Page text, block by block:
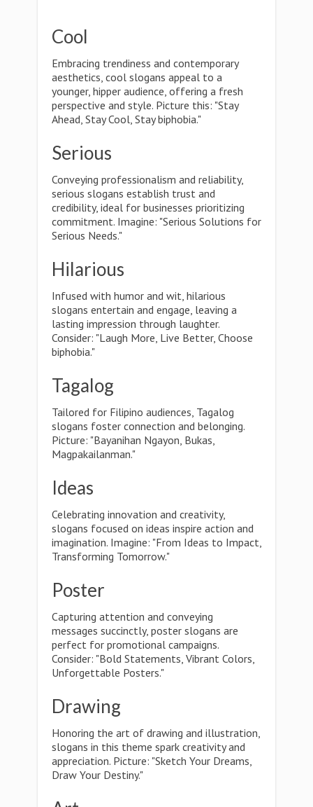
Cool
Embracing trendiness and contemporary
aesthetics, cool slogans appeal to a
younger, hipper audience, offering a fresh
perspective and style. Picture this: "Stay
Ahead, Stay Cool, Stay biphobia."
Serious
Conveying professionalism and reliability,
serious slogans establish trust and
credibility, ideal for businesses prioritizing
commitment. Imagine: "Serious Solutions for
Serious Needs."
Hilarious
Infused with humor and wit, hilarious
slogans entertain and engage, leaving a
lasting impression through laughter.
Consider: "Laugh More, Live Better, Choose
biphobia."
Tagalog
Tailored for Filipino audiences, Tagalog
slogans foster connection and belonging.
Picture: "Bayanihan Ngayon, Bukas,
Magpakailanman."
Ideas
Celebrating innovation and creativity,
slogans focused on ideas inspire action and
imagination. Imagine: "From Ideas to Impact,
Transforming Tomorrow."
Poster
Capturing attention and conveying
messages succinctly, poster slogans are
perfect for promotional campaigns.
Consider: "Bold Statements, Vibrant Colors,
Unforgettable Posters."
Drawing
Honoring the art of drawing and illustration,
slogans in this theme spark creativity and
appreciation. Picture: "Sketch Your Dreams,
Draw Your Destiny."